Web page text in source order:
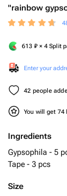
"rainbow
613 ₽ × 4 Split
Enter your
42 people
You will get 74
Ingredients
Gypsophila - 5
Tape - 3 pcs
Size